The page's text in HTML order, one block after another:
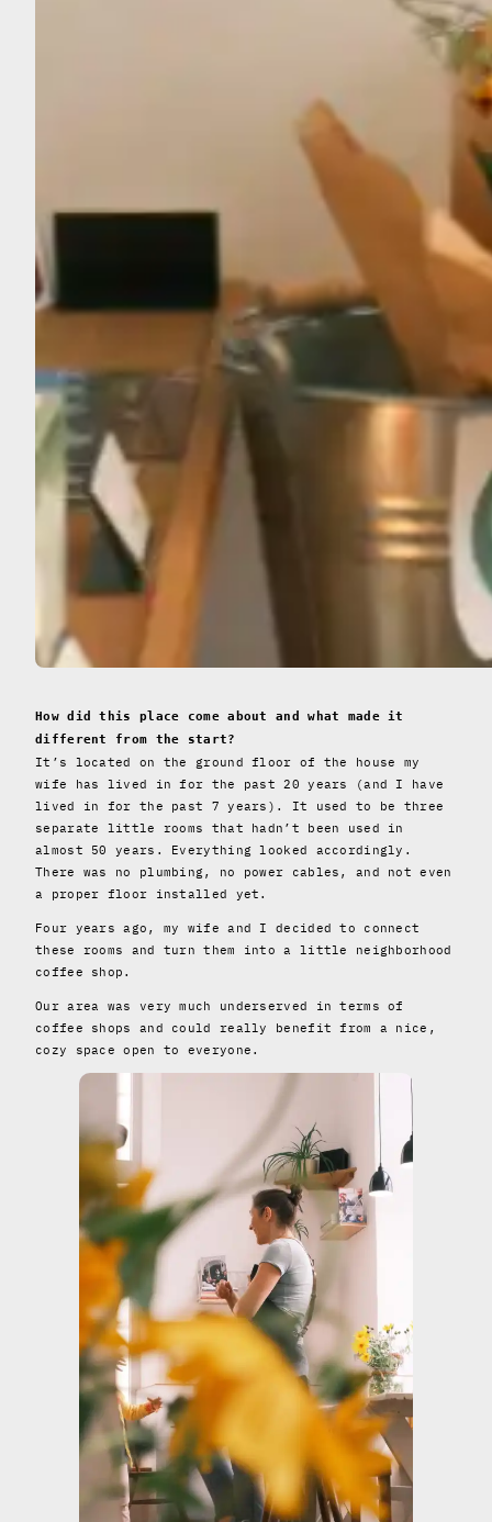
How did this place come about and what made it
different from the start?
It’s located on the ground floor of the house my
wife has lived in for the past 20 years (and I have
lived in for the past 7 years). It used to be three
separate little rooms that hadn’t been used in
almost 50 years. Everything looked accordingly.
There was no plumbing, no power cables, and not even
a proper floor installed yet.
Four years ago, my wife and I decided to connect
these rooms and turn them into a little neighborhood
coffee shop.
Our area was very much underserved in terms of
coffee shops and could really benefit from a nice,
cozy space open to everyone.